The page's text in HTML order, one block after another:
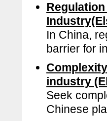
In China,
barrier for
industry
Seek
Chinese